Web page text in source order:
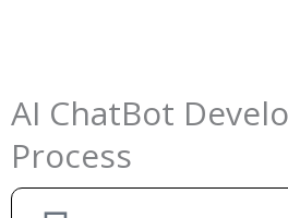
AI ChatBot
Process